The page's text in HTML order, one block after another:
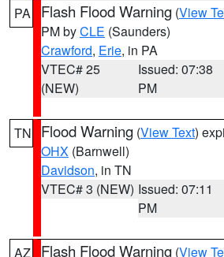
PA Flash Flood Warning (View
PM byCLE (Saunders)
Crawford, Erie, in PA
VTEC# 25
(NEW)
Issued: 07:38
PM
TN Flood Warning (View Text)
OHX (Barnwell)
Davidson, in TN
VTEC# 3 (NEW) Issued: 07:11
PM
AZ Flash Flood Warning (View